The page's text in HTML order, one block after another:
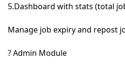
5.Dashboard with stats (total
Manage job expiry and repost
? Admin Module